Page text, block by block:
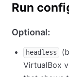
Run
Optional:
headless
VirtualBox